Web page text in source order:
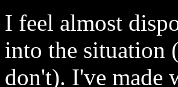
I feel almost
into the situation
don't). I've made